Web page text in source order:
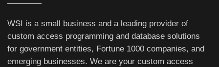
WSI is a small business and a leading provider of
custom access programming and database solutions
for government entities, Fortune 1000 companies, and
emerging businesses. We are your custom access